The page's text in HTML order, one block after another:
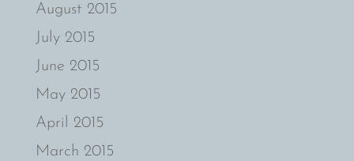
August 2015
July 2015
June 2015
May 2015
April 2015
March 2015